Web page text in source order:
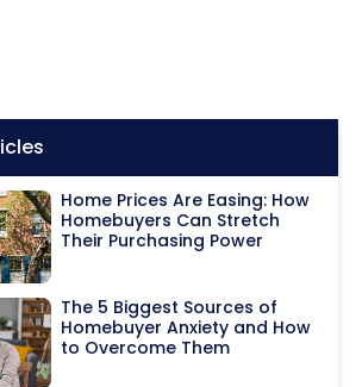
Home Prices Are Easing: How
Homebuyers Can Stretch
Their Purchasing Power
The 5 Biggest Sources of
Homebuyer Anxiety and How
to Overcome Them